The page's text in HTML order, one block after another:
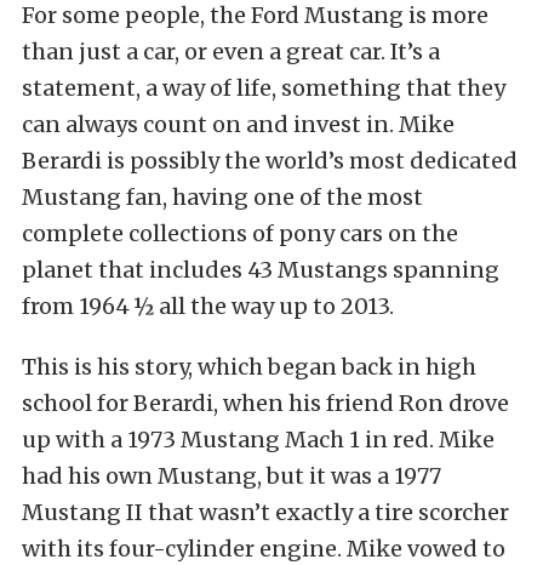
For some people, the Ford Mustang is more
than just a car, or even a great car. It’s a
statement, a way of life, something that they
can always count on and invest in. Mike
Berardi is possibly the world’s most dedicated
Mustang fan, having one of the most
complete collections of pony cars on the
planet that includes 43 Mustangs spanning
from 1964 ½ all the way up to 2013.
This is his story, which began back in high
school for Berardi, when his friend Ron drove
up with a 1973 Mustang Mach 1 in red. Mike
had his own Mustang, but it was a 1977
Mustang II that wasn’t exactly a tire scorcher
with its four-cylinder engine. Mike vowed to